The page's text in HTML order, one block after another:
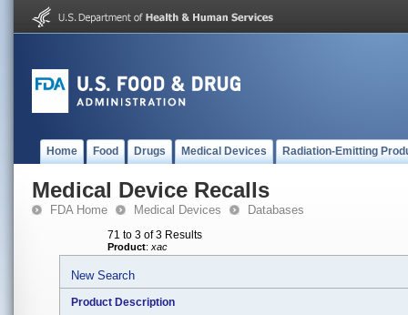
Home Food Drugs Medical Devices Radiation-Emitting
Medical Device Recalls
FDA Home Medical Devices Databases
71 to 3 of 3 Results
Product: xac
New Search
Product Description